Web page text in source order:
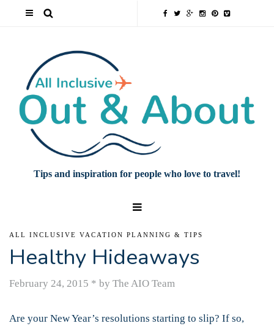
Tips and inspiration for people who love to travel!
ALL INCLUSIVE VACATION PLANNING & TIPS
Healthy Hideaways
February 24, 2015 * by The AIO Team
Are your New Year’s resolutions starting to slip? If so,